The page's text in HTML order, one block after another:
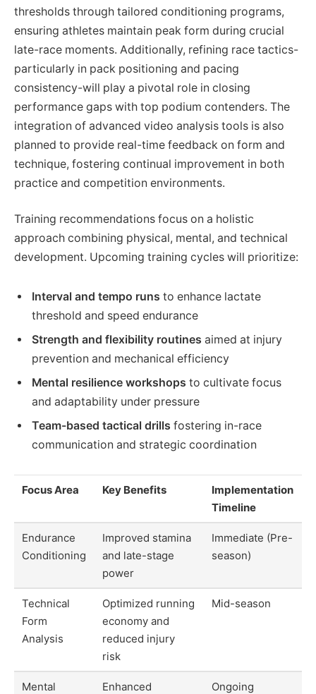
thresholds through tailored conditioning programs,
ensuring athletes maintain peak form during crucial
late-race moments. Additionally, refining race tactics-
particularly in pack positioning and pacing
consistency-will play a pivotal role in closing
performance gaps with top podium contenders. The
integration of advanced video analysis tools is also
planned to provide real-time feedback on form and
technique, fostering continual improvement in both
practice and competition environments.
Training recommendations focus on a holistic
approach combining physical, mental, and technical
development. Upcoming training cycles will prioritize:
Interval and tempo runs to enhance lactate
threshold and speed endurance
Strength and flexibility routines aimed at injury
prevention and mechanical efficiency
Mental resilience workshops to cultivate focus
and adaptability under pressure
Team-based tactical drills fostering in-race
communication and strategic coordination
Focus Area Key Benefits
Implementation
Timeline
Endurance
Conditioning
Improved stamina
and late-stage
power
Immediate (Pre-
season)
Technical
Form
Analysis
Optimized running
economy and
reduced injury
risk
Mid-season
Mental
Enhanced
Ongoing